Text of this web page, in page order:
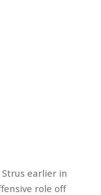
earlier in
role off